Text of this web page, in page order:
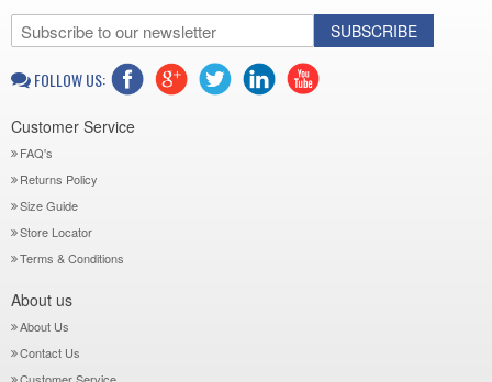
SUBSCRIBE
FOLLOW US:
Customer Service
FAQ's
Returns Policy
Size Guide
Store Locator
Terms & Conditions
About us
About Us
Contact Us